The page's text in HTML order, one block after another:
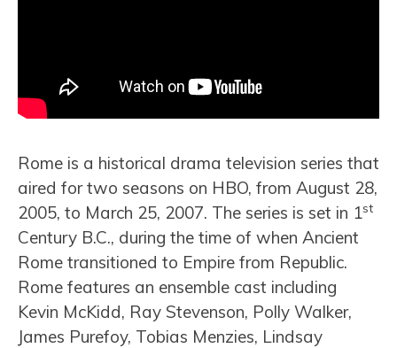
Rome is a historical drama television series that
aired for two seasons on HBO, from August 28,
2005, to March 25, 2007. The series is set in 1st
Century B.C., during the time of when Ancient
Rome transitioned to Empire from Republic.
Rome features an ensemble cast including
Kevin McKidd, Ray Stevenson, Polly Walker,
James Purefoy, Tobias Menzies, Lindsay